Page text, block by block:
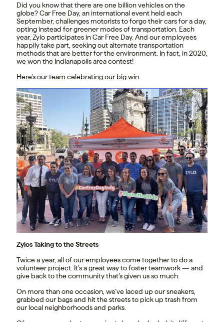
Did you know that there are one billion vehicles on the
globe? Car Free Day, an international event held each
September, challenges motorists to forgo their cars for a day,
opting instead for greener modes of transportation. Each
year, Zylo participates in Car Free Day. And our employees
happily take part, seeking out alternate transportation
methods that are better for the environment. In fact, in 2020,
we won the Indianapolis area contest!
Here’s our team celebrating our big win.
Zylos Taking to the Streets
Twice a year, all of our employees come together to do a
volunteer project. It’s a great way to foster teamwork — and
give back to the community that’s given us so much.
On more than one occasion, we’ve laced up our sneakers,
grabbed our bags and hit the streets to pick up trash from
our local neighborhoods and parks.